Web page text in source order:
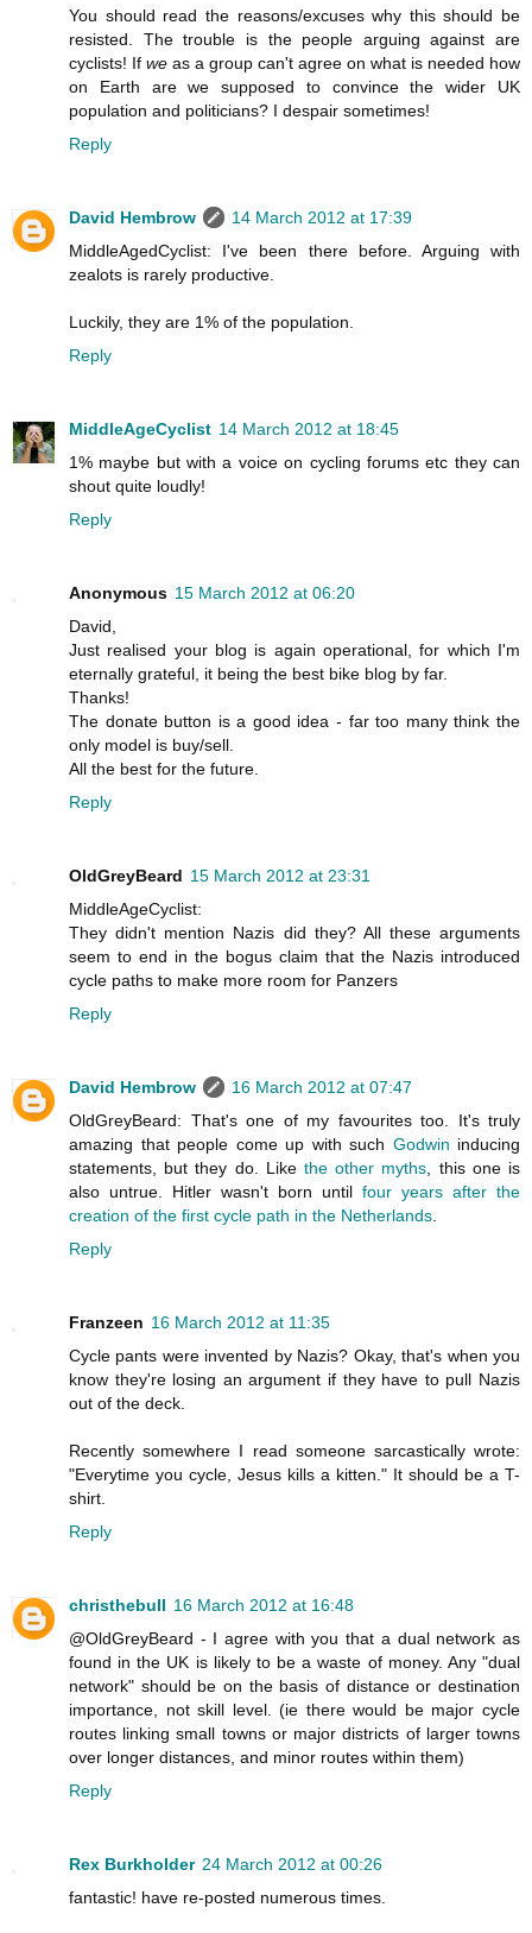
You should read the reasons/excuses why this should be
resisted. The trouble is the people arguing against are
cyclists! If we as a group can't agree on what is needed how
on Earth are we supposed to convince the wider UK
population and politicians? I despair sometimes!
Reply
David Hembrow
14 March 2012 at 17:39
MiddleAgedCyclist: I've been there before. Arguing with
zealots is rarely productive.
Luckily, they are 1% of the population.
Reply
MiddleAgeCyclist 14 March 2012 at 18:45
1% maybe but with a voice on cycling forums etc they can
shout quite loudly!
Reply
Anonymous 15 March 2012 at 06:20
David,
Just realised your blog is again operational, for which I'm
eternally grateful, it being the best bike blog by far.
Thanks!
The donate button is a good idea - far too many think the
only model is buy/sell.
All the best for the future.
Reply
OldGreyBeard 15 March 2012 at 23:31
MiddleAgeCyclist:
They didn't mention Nazis did they? All these arguments
seem to end in the bogus claim that the Nazis introduced
cycle paths to make more room for Panzers
Reply
David Hembrow
16 March 2012 at 07:47
OldGreyBeard: That's one of my favourites too. It's truly
amazing that people come up with such Godwin inducing
statements, but they do. Like the other myths , this one is
also untrue. Hitler wasn't born until four years after the
creation of the first cycle path in the Netherlands
Reply
Franzeen 16 March 2012 at 11:35
Cycle pants were invented by Nazis? Okay, that's when you
know they're losing an argument if they have to pull Nazis
out of the deck.
Recently somewhere I read someone sarcastically wrote:
"Everytime you cycle, Jesus kills a kitten." It should be a T-
shirt.
Reply
christhebull 16 March 2012 at 16:48
@OldGreyBeard - I agree with you that a dual network as
found in the UK is likely to be a waste of money. Any "dual
network" should be on the basis of distance or destination
importance, not skill level. (ie there would be major cycle
routes linking small towns or major districts of larger towns
over longer distances, and minor routes within them)
Reply
Rex Burkholder 24 March 2012 at 00:26
fantastic! have re-posted numerous times.